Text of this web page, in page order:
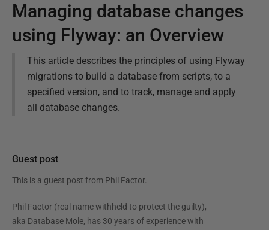
Managing database changes
using Flyway: an Overview
This article describes the principles of using Flyway
migrations to build a database from scripts, to a
specified version, and to track, manage and apply
all database changes.
Guest post
This is a guest post from Phil Factor.
Phil Factor (real name withheld to protect the guilty),
aka Database Mole, has 30 years of experience with